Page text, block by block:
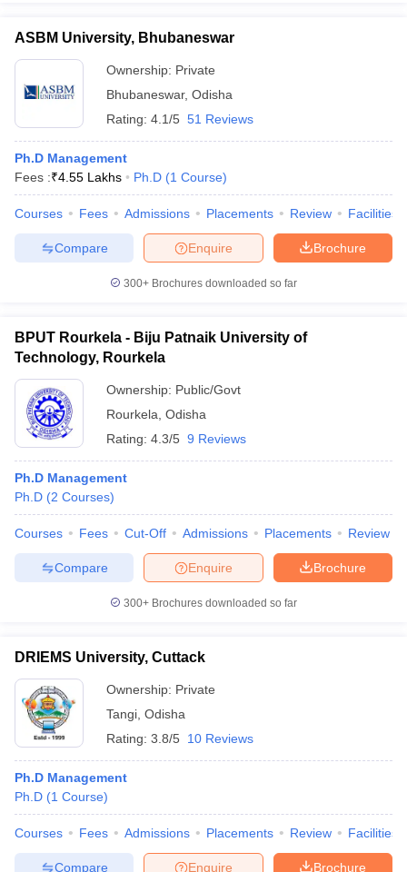
ASBM University, Bhubaneswar
Ownership: Private
Bhubaneswar, Odisha
Rating: 4.1/5 51 Reviews
Ph.D Management
Fees :₹4.55 Lakhs Ph.D (1 Course)
Courses Fees Admissions Placements Review Facilities
Brochure
Enquire
Compare
300+ Brochures downloaded so far
BPUT Rourkela - Biju Patnaik University of
Technology, Rourkela
Ownership: Public/Govt
Rourkela Odisha
Rating: 4.3/5 9 Reviews
Ph.D Management
Ph.D (2 Courses)
Courses Fees Cut-Off Admissions Placements Review
Brochure
Enquire
Compare
300+ Brochures downloaded so far
DRIEMS University, Cuttack
Ownership: Private
Tangi Odisha
Rating: 3.8/5 10 Reviews
Ph.D Management
Ph.D (1 Course)
Courses Fees Admissions Placements Review Facilities
Brochure
Enquire
Compare